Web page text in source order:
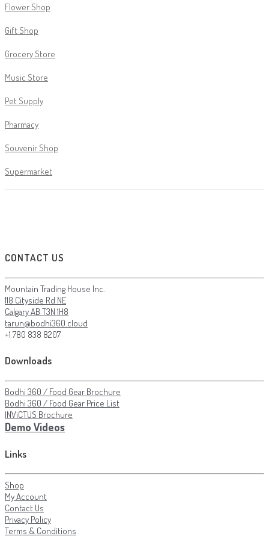
Flower Shop
Gift Shop
Grocery Store
Music Store
Pet Supply
Pharmacy
Souvenir Shop
Supermarket
CONTACT US
Mountain Trading House Inc.
118 Cityside Rd NE
Calgary AB T3N 1H8
tarun@bodhi360.cloud
+1 780 838 8207
Downloads
Bodhi 360 / Food Gear Brochure
Bodhi 360 / Food Gear Price List
INViCTUS Brochure
Demo Videos
Links
Shop
My Account
Contact Us
Privacy Policy
Terms & Conditions